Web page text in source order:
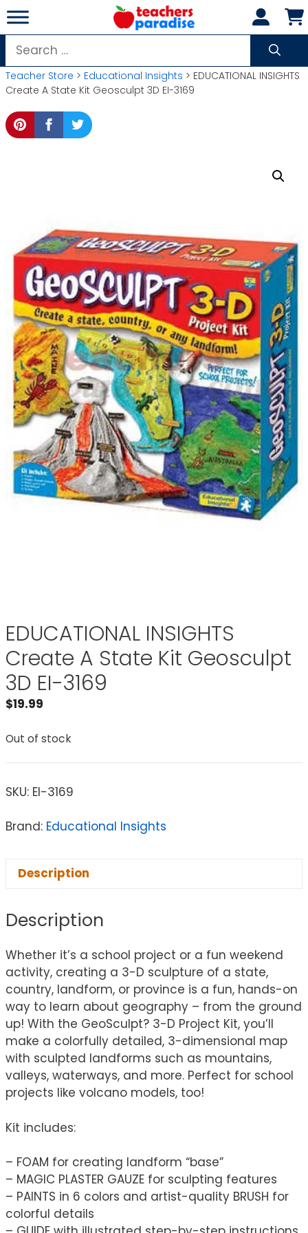
Skip
to
content
Search
for:
Teacher Store > Educational Insights > EDUCATIONAL INSIGHTS
Create A State Kit Geosculpt 3D EI-3169
EDUCATIONAL INSIGHTS
Create A State Kit Geosculpt
3D EI-3169
$19.99
Out of stock
SKU: EI-3169
Brand: Educational Insights
Description
Description
Whether it’s a school project or a fun weekend
activity, creating a 3-D sculpture of a state,
country, landform, or province is a fun, hands-on
way to learn about geography – from the ground
up! With the GeoSculpt? 3-D Project Kit, you’ll
make a colorfully detailed, 3-dimensional map
with sculpted landforms such as mountains,
valleys, waterways, and more. Perfect for school
projects like volcano models, too!
Kit includes:
– FOAM for creating landform “base”
– MAGIC PLASTER GAUZE for sculpting features
– PAINTS in 6 colors and artist-quality BRUSH for
colorful details